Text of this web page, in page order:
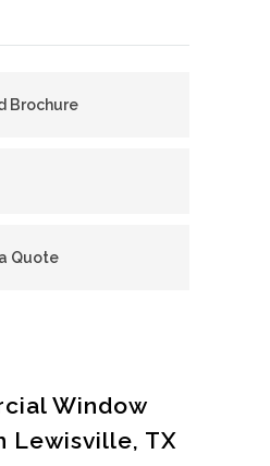
Brochure
Quote
Window
Lewisville, TX